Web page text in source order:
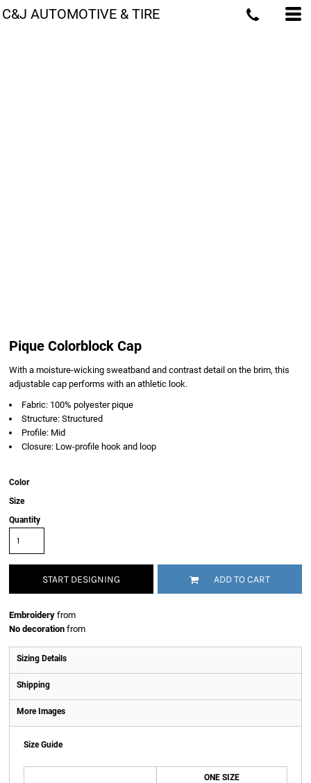
C&J AUTOMOTIVE & TIRE
Pique Colorblock Cap
With a moisture-wicking sweatband and contrast detail on the brim, this
adjustable cap performs with an athletic look.
Fabric: 100% polyester pique
Structure: Structured
Profile: Mid
Closure: Low-profile hook and loop
Color
Size
Quantity
START DESIGNING ADD TO CART
Embroidery from
No decoration from
Sizing Details
Shipping
More Images
Size Guide
ONE SIZE